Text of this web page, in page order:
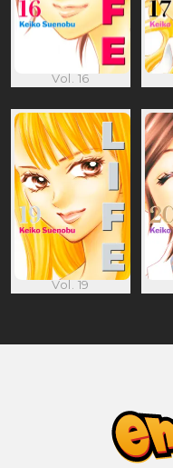
Vol. 16
Vol. 19